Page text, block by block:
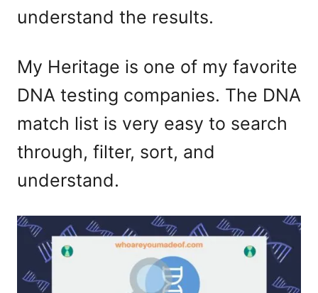
understand the results.
My Heritage is one of my favorite
DNA testing companies. The DNA
match list is very easy to search
through, filter, sort, and
understand.